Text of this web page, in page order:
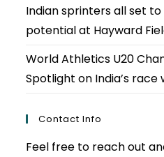
Indian sprinters all set
potential at Hayward
World Athletics U20
Spotlight on India’s
Contact Info
Feel free to reach out